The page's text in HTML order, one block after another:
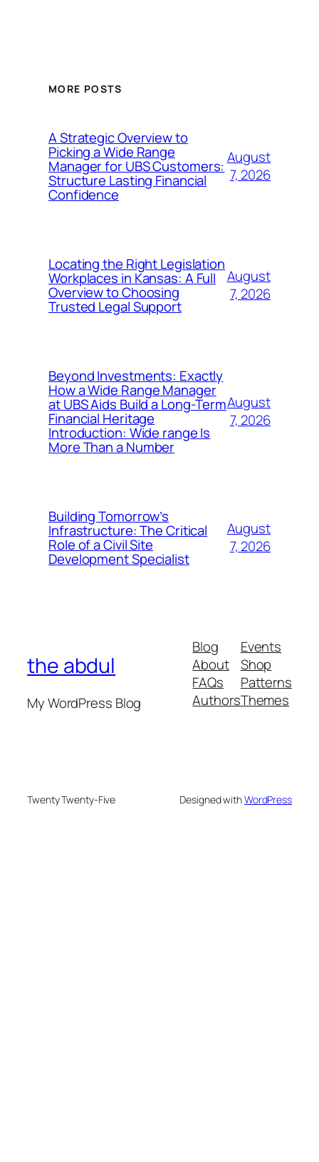
MORE POSTS
A Strategic Overview to
Picking a Wide Range
Manager for UBS Customers:
Structure Lasting Financial
Confidence
August
7, 2026
Locating the Right Legislation
Workplaces in Kansas: A Full
Overview to Choosing
Trusted Legal Support
August
7, 2026
Beyond Investments: Exactly
How a Wide Range Manager
at UBS Aids Build a Long-Term
Financial Heritage
Introduction: Wide range Is
More Than a Number
August
7, 2026
Building Tomorrow’s
Infrastructure: The Critical
Role of a Civil Site
Development Specialist
August
7, 2026
the abdul
My WordPress Blog
Blog
About
FAQs
Authors
Events
Shop
Patterns
Themes
Twenty Twenty-Five Designed withWordPress